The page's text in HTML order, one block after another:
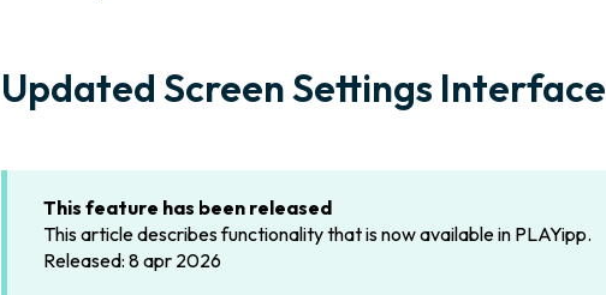
Updated Screen Settings Interface
This feature has been released
This article describes functionality that is now available in PLAYipp.
Released: 8 apr 2026